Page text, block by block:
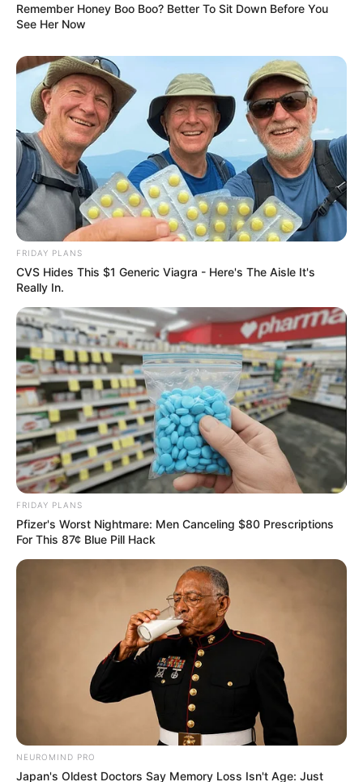
Deixe um Comentário
VEJA TAMBÉM
Feliz aniversário, Marcela!
Remember Honey Boo Boo? Better To Sit Down Before You
See Her Now
FRIDAY PLANS
CVS Hides This $1 Generic Viagra - Here's The Aisle It's
Really In.
FRIDAY PLANS
Pfizer's Worst Nightmare: Men Canceling $80 Prescriptions
For This 87¢ Blue Pill Hack
NEUROMIND PRO
Japan's Oldest Doctors Say Memory Loss Isn't Age: Just